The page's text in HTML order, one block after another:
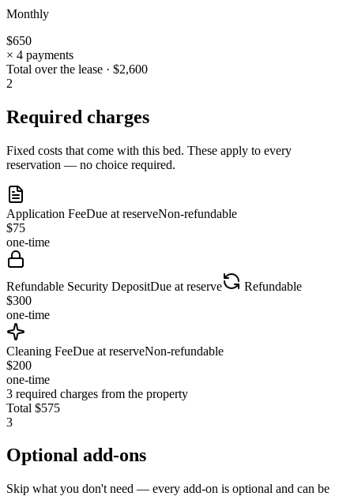
Monthly
$650
× 4 payments
Total over the lease · $2,600
2
Required charges
Fixed costs that come with this bed. These apply to every
reservation — no choice required.
Application FeeDue at reserveNon-refundable
$75
one-time
Refundable Security DepositDue at reserve
Refundable
$300
one-time
Cleaning FeeDue at reserveNon-refundable
$200
one-time
3 required charges from the property
Total $575
3
Optional add-ons
Skip what you don't need — every add-on is optional and can be